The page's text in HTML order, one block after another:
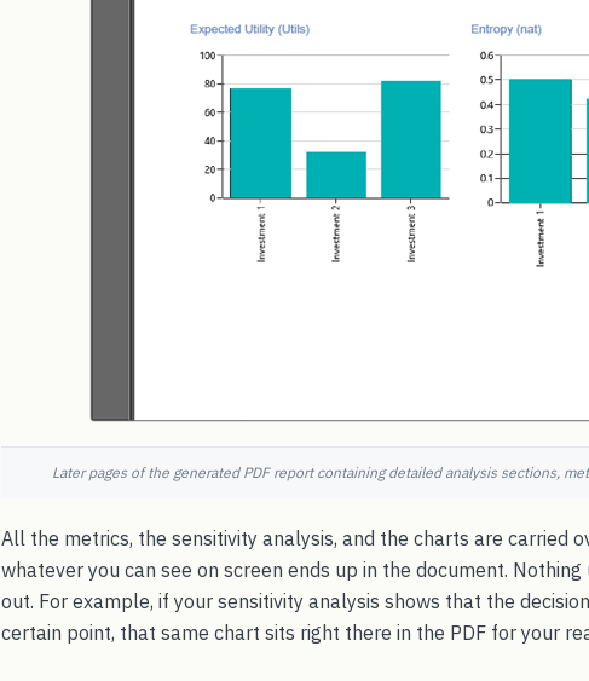
Later pages of the generated PDF report containing detailed analysis sections,
All the metrics, the sensitivity analysis, and the charts are carried
whatever you can see on screen ends up in the document.
out. For example, if your sensitivity analysis shows that the
certain point, that same chart sits right there in the PDF for your